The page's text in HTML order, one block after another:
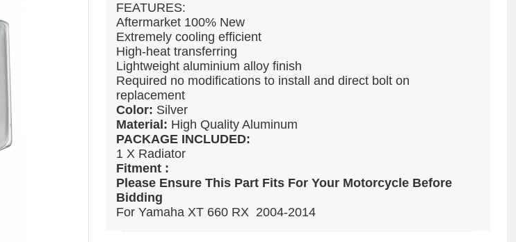
FEATURES:
Aftermarket 100% New
Extremely cooling efficient
High-heat transferring
Lightweight aluminium alloy finish
Required no modifications to install and direct bolt on
replacement
Color: Silver
Material: High Quality Aluminum
PACKAGE INCLUDED:
1 X Radiator
Fitment :
Please Ensure This Part Fits For Your Motorcycle Before
Bidding
For Yamaha XT 660 RX 2004-2014